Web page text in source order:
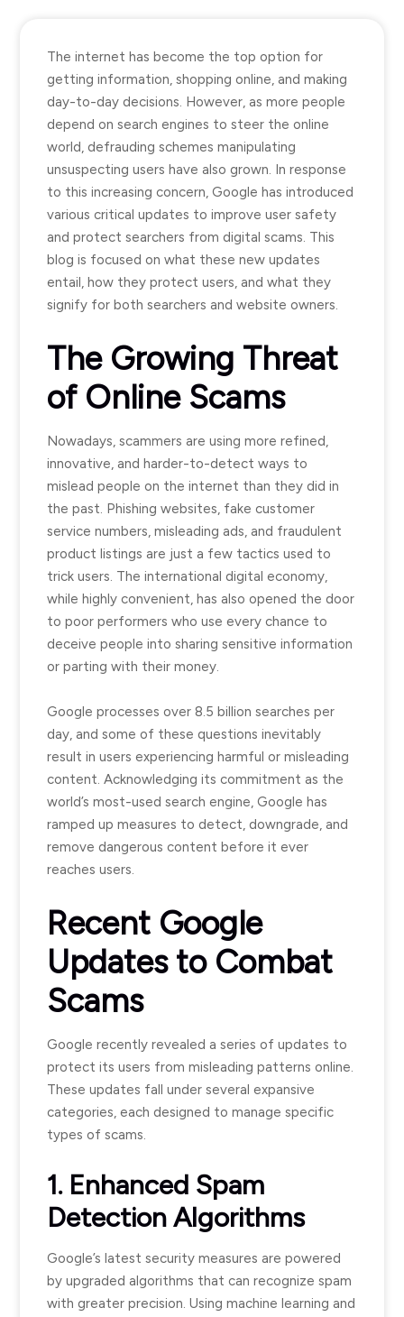
The internet has become the top option for
getting information, shopping online, and making
day-to-day decisions. However, as more people
depend on search engines to steer the online
world, defrauding schemes manipulating
unsuspecting users have also grown. In response
to this increasing concern, Google has introduced
various critical updates to improve user safety
and protect searchers from digital scams. This
blog is focused on what these new updates
entail, how they protect users, and what they
signify for both searchers and website owners.
The Growing Threat
of Online Scams
Nowadays, scammers are using more refined,
innovative, and harder-to-detect ways to
mislead people on the internet than they did in
the past. Phishing websites, fake customer
service numbers, misleading ads, and fraudulent
product listings are just a few tactics used to
trick users. The international digital economy,
while highly convenient, has also opened the door
to poor performers who use every chance to
deceive people into sharing sensitive information
or parting with their money.
Google processes over 8.5 billion searches per
day, and some of these questions inevitably
result in users experiencing harmful or misleading
content. Acknowledging its commitment as the
world’s most-used search engine, Google has
ramped up measures to detect, downgrade, and
remove dangerous content before it ever
reaches users.
Recent Google
Updates to Combat
Scams
Google recently revealed a series of updates to
protect its users from misleading patterns online.
These updates fall under several expansive
categories, each designed to manage specific
types of scams.
1. Enhanced Spam
Detection Algorithms
Google’s latest security measures are powered
by upgraded algorithms that can recognize spam
with greater precision. Using machine learning and